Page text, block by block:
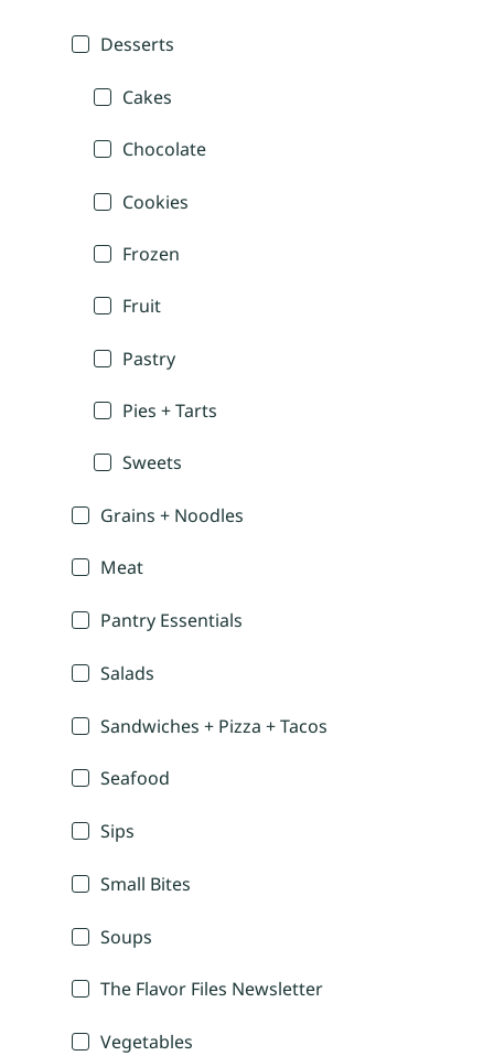
Desserts
Cakes
Chocolate
Cookies
Frozen
Fruit
Pastry
Pies + Tarts
Sweets
Grains + Noodles
Meat
Pantry Essentials
Salads
Sandwiches + Pizza + Tacos
Seafood
Sips
Small Bites
Soups
The Flavor Files Newsletter
Vegetables